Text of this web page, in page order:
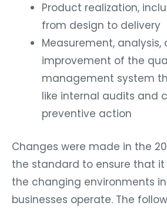
Product realization,
from design to delivery
Measurement, analysis,
improvement of the
management system
like internal audits and
preventive action
Changes were made in the
the standard to ensure that it
the changing environments
businesses operate. The